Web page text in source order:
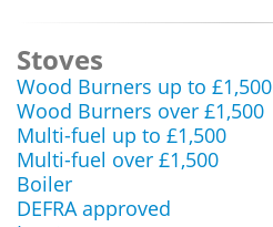
Stoves
Wood Burners up to £1,500
Wood Burners over £1,500
Multi-fuel up to £1,500
Multi-fuel over £1,500
Boiler
DEFRA approved